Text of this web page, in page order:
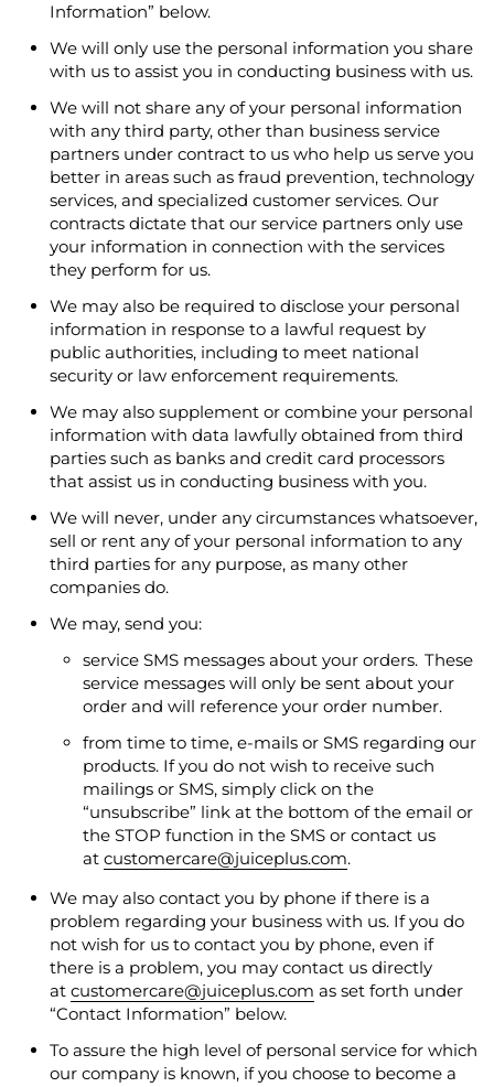
Information” below.
We will only use the personal information you share
with us to assist you in conducting business with us.
We will not share any of your personal information
with any third party, other than business service
partners under contract to us who help us serve you
better in areas such as fraud prevention, technology
services, and specialized customer services. Our
contracts dictate that our service partners only use
your information in connection with the services
they perform for us.
We may also be required to disclose your personal
information in response to a lawful request by
public authorities, including to meet national
security or law enforcement requirements.
We may also supplement or combine your personal
information with data lawfully obtained from third
parties such as banks and credit card processors
that assist us in conducting business with you.
We will never, under any circumstances whatsoever,
sell or rent any of your personal information to any
third parties for any purpose, as many other
companies do.
We may, send you:
service SMS messages about your orders. These
service messages will only be sent about your
order and will reference your order number.
from time to time, e-mails or SMS regarding our
products. If you do not wish to receive such
mailings or SMS, simply click on the
“unsubscribe” link at the bottom of the email or
the STOP function in the SMS or contact us
at customercare@juiceplus.com.
We may also contact you by phone if there is a
problem regarding your business with us. If you do
not wish for us to contact you by phone, even if
there is a problem, you may contact us directly
at customercare@juiceplus.com as set forth under
“Contact Information” below.
To assure the high level of personal service for which
our company is known, if you choose to become a